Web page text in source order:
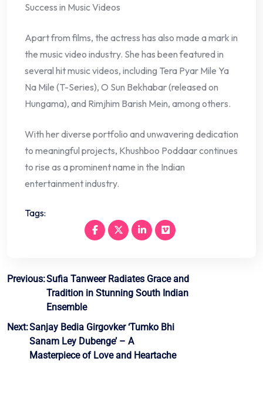
Success in Music Videos
Apart from films, the actress has also made a mark in
the music video industry. She has been featured in
several hit music videos, including Tera Pyar Mile Ya
Na Mile (T-Series), O Sun Bekhabar (released on
Hungama), and Rimjhim Barish Mein, among others.
With her diverse portfolio and unwavering dedication
to meaningful projects, Khushboo Poddaar continues
to rise as a prominent name in the Indian
entertainment industry.
Tags:
Post
navigation
Previous:Sufia Tanweer Radiates Grace and
Tradition in Stunning South Indian
Ensemble
Next:Sanjay Bedia Girgovker ‘Tumko Bhi
Sanam Ley Dubenge’ – A
Masterpiece of Love and Heartache